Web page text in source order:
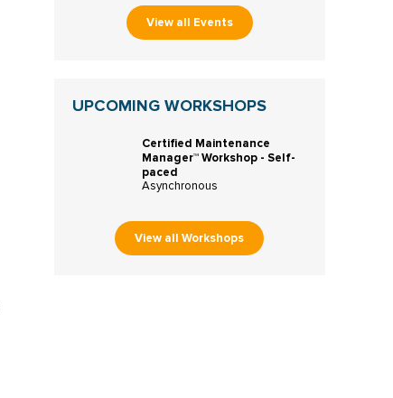
View all Events
UPCOMING WORKSHOPS
Certified Maintenance
Manager™ Workshop - Self-
paced
Asynchronous
View all Workshops